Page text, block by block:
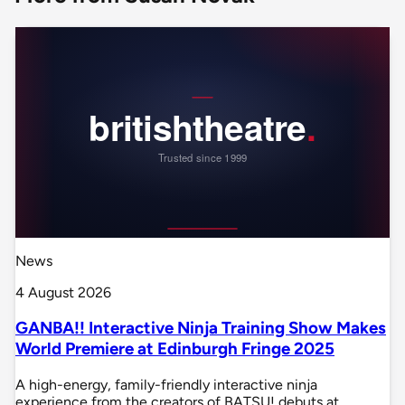
News
4 August 2026
GANBA!! Interactive Ninja Training Show Makes
World Premiere at Edinburgh Fringe 2025
A high-energy, family-friendly interactive ninja